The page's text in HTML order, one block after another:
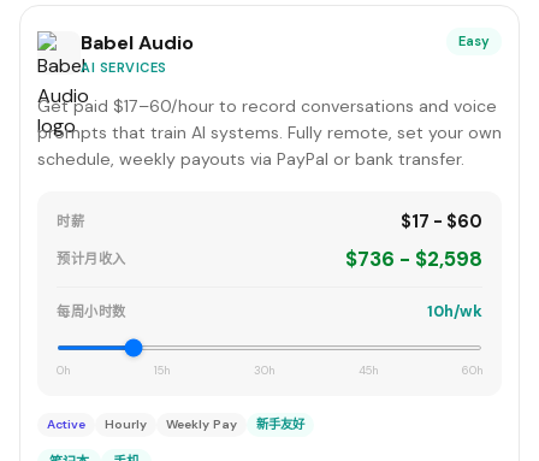
Babel Audio
AI SERVICES
Easy
Get paid $17–60/hour to record conversations and voice
prompts that train AI systems. Fully remote, set your own
schedule, weekly payouts via PayPal or bank transfer.
时薪 $17 - $60
预计月收入 $736 - $2,598
每周小时数 10h/wk
0h 15h 30h 45h 60h
Active Hourly Weekly Pay 新手友好